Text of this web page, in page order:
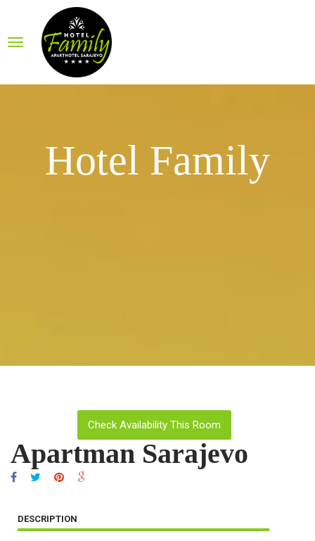
Hotel Family
Check Availability This Room
Apartman Sarajevo
DESCRIPTION